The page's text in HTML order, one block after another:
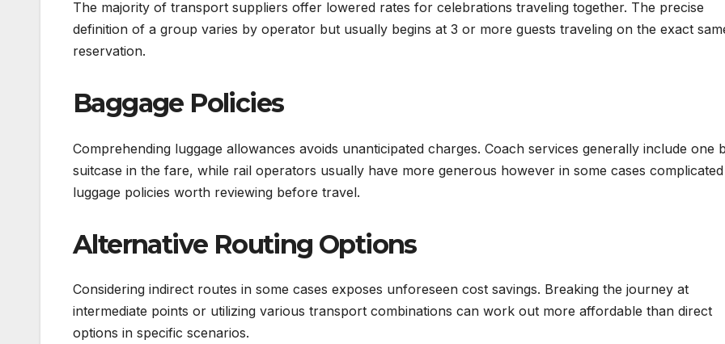
The majority of transport suppliers offer lowered rates for celebrations traveling together. The precise
definition of a group varies by operator but usually begins at 3 or more guests traveling on the exact
reservation.
Baggage Policies
Comprehending luggage allowances avoids unanticipated charges. Coach services generally include one
suitcase in the fare, while rail operators usually have more generous however in some cases complicated
luggage policies worth reviewing before travel.
Alternative Routing Options
Considering indirect routes in some cases exposes unforeseen cost savings. Breaking the journey at
intermediate points or utilizing various transport combinations can work out more affordable than direct
options in specific scenarios.